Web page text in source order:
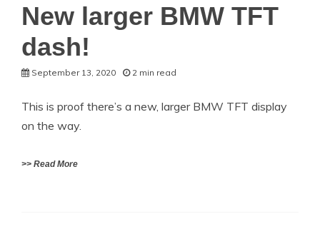
New larger BMW TFT
dash!
September 13, 2020 2 min read
This is proof there’s a new, larger BMW TFT display
on the way.
>> Read More